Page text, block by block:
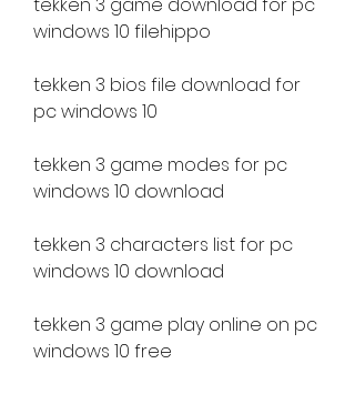
windows 10 filehippo
tekken 3 bios file download for
pc windows 10
tekken 3 game modes for pc
windows 10 download
tekken 3 characters list for pc
windows 10 download
tekken 3 game play online on pc
windows 10 free